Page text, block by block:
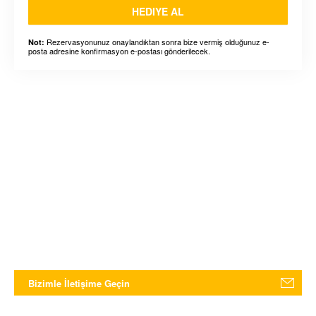
HEDIYE AL
Not: Rezervasyonunuz onaylandıktan sonra bize vermiş olduğunuz e-
posta adresine konfirmasyon e-postası gönderilecek.
Bizimle İletişime Geçin